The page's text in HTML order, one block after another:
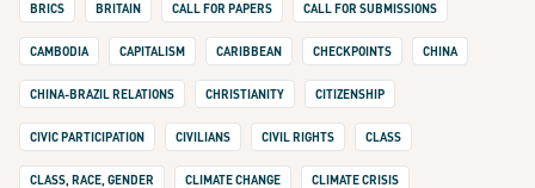
BRICS BRITAIN CALL FOR PAPERS CALL FOR SUBMISSIONS
CAMBODIA CAPITALISM CARIBBEAN CHECKPOINTS CHINA
CHINA-BRAZIL RELATIONS CHRISTIANITY CITIZENSHIP
CIVIC PARTICIPATION CIVILIANS CIVIL RIGHTS CLASS
CLASS, RACE, GENDER CLIMATE CHANGE CLIMATE CRISIS